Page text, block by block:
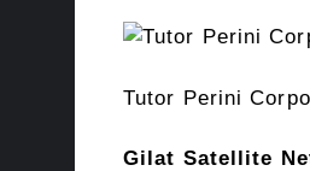
Tutor Perini
Gilat Satellite